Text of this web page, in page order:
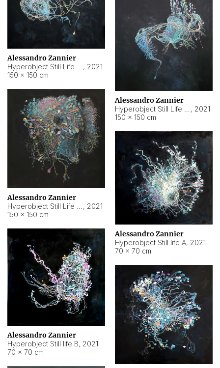
Alessandro Zannier
, 2021
150 × 150 cm
Alessandro Zannier
, 2021
150 × 150 cm
Alessandro Zannier
, 2021
150 × 150 cm
Alessandro Zannier
Hyperobject Still life A, 2021
70 × 70 cm
Alessandro Zannier
Hyperobject Still life B, 2021
70 × 70 cm